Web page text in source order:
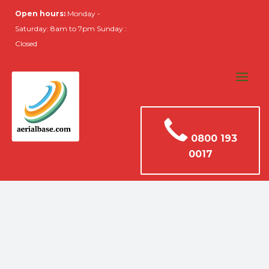
Open hours: Monday -
Saturday: 8am to 7pm Sunday :
Closed
0800 193
0017